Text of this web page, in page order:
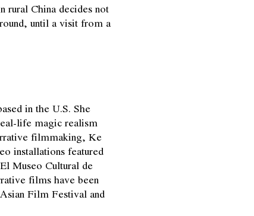
rural China decides not
until a visit from a
in the U.S. She
life magic realism
filmmaking, Ke
installations featured
Museo Cultural de
films have been
Film Festival and